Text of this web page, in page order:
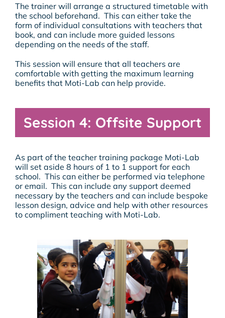
The trainer will arrange a structured timetable with
the school beforehand. This can either take the
form of individual consultations with teachers that
book, and can include more guided lessons
depending on the needs of the staff.
This session will ensure that all teachers are
comfortable with getting the maximum learning
benefits that Moti-Lab can help provide.
Session 4: Offsite Support
As part of the teacher training package Moti-Lab
will set aside 8 hours of 1 to 1 support for each
school. This can either be performed via telephone
or email. This can include any support deemed
necessary by the teachers and can include bespoke
lesson design, advice and help with other resources
to compliment teaching with Moti-Lab.